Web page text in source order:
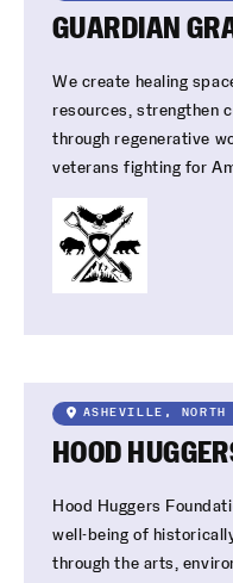
GUARDIAN
We create healing
resources, strengthen
through regenerative
veterans fighting for
ASHEVILLE, NORTH
HOOD
Hood Huggers
well-being of
through the arts,